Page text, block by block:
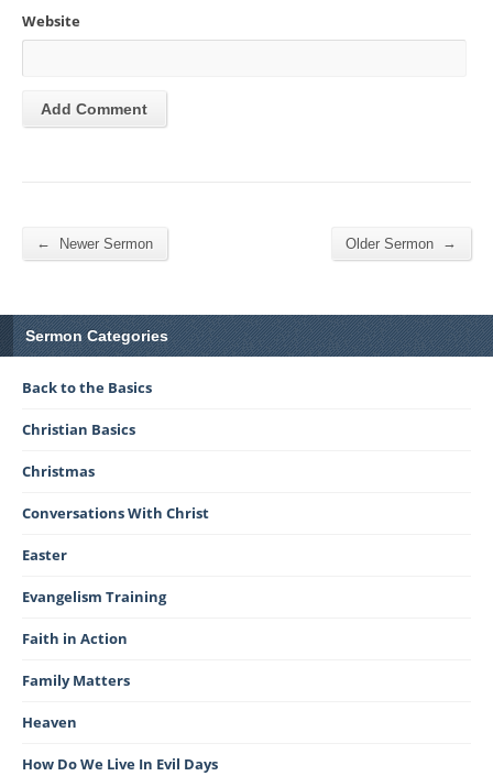
Website
← Newer Sermon Older Sermon →
Sermon Categories
Back to the Basics
Christian Basics
Christmas
Conversations With Christ
Easter
Evangelism Training
Faith in Action
Family Matters
Heaven
How Do We Live In Evil Days